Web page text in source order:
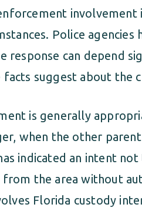
Police agencies
response can depend
suggest about the
is generally
when the other
indicated an intent
from the area without
Florida custody